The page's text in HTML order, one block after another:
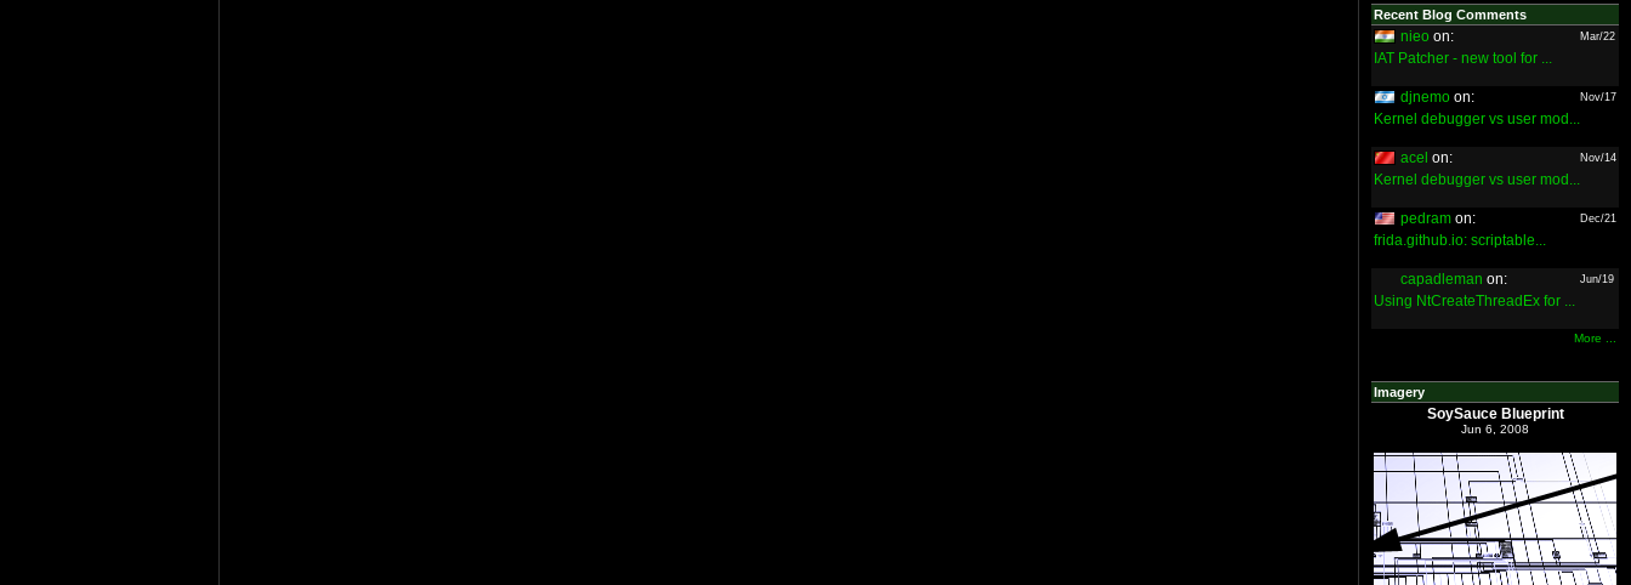
Recent Blog Comments
nieo on: Mar/22
IAT Patcher - new tool for ...
djnemo on: Nov/17
Kernel debugger vs user mod...
acel on: Nov/14
Kernel debugger vs user mod...
pedram on: Dec/21
frida.github.io: scriptable...
capadleman on: Jun/19
Using NtCreateThreadEx for ...
More ...
Imagery
SoySauce Blueprint
Jun 6, 2008